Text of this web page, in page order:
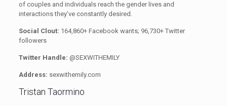
of couples and individuals reach the gender lives and
interactions they’ve constantly desired.
Social Clout: 164,860+ Facebook wants; 96,730+ Twitter
followers
Twitter Handle: @SEXWITHEMILY
Address: sexwithemily.com
Tristan Taormino